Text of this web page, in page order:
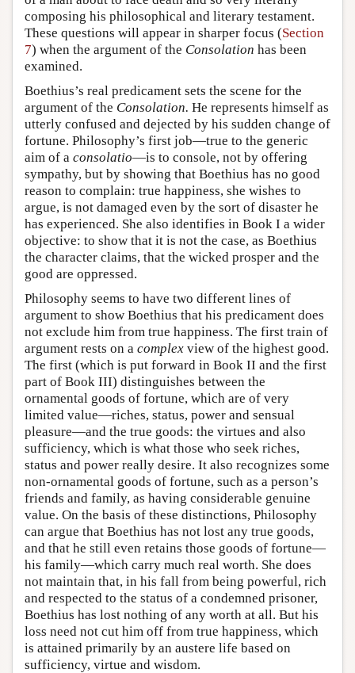
composing his philosophical and literary testament.
These questions will appear in sharper focus (Section
7) when the argument of the Consolation has been
examined.
Boethius’s real predicament sets the scene for the
argument of the Consolation. He represents himself as
utterly confused and dejected by his sudden change of
fortune. Philosophy’s first job—true to the generic
aim of a consolatio—is to console, not by offering
sympathy, but by showing that Boethius has no good
reason to complain: true happiness, she wishes to
argue, is not damaged even by the sort of disaster he
has experienced. She also identifies in Book I a wider
objective: to show that it is not the case, as Boethius
the character claims, that the wicked prosper and the
good are oppressed.
Philosophy seems to have two different lines of
argument to show Boethius that his predicament does
not exclude him from true happiness. The first train of
argument rests on a complex view of the highest good.
The first (which is put forward in Book II and the first
part of Book III) distinguishes between the
ornamental goods of fortune, which are of very
limited value—riches, status, power and sensual
pleasure—and the true goods: the virtues and also
sufficiency, which is what those who seek riches,
status and power really desire. It also recognizes some
non-ornamental goods of fortune, such as a person’s
friends and family, as having considerable genuine
value. On the basis of these distinctions, Philosophy
can argue that Boethius has not lost any true goods,
and that he still even retains those goods of fortune—
his family—which carry much real worth. She does
not maintain that, in his fall from being powerful, rich
and respected to the status of a condemned prisoner,
Boethius has lost nothing of any worth at all. But his
loss need not cut him off from true happiness, which
is attained primarily by an austere life based on
sufficiency, virtue and wisdom.